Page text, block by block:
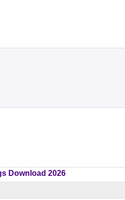
Download 2026